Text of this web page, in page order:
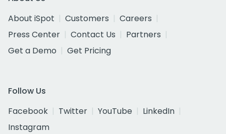
About iSpot
Customers
Careers
Press Center
Contact Us
Partners
Get a Demo
Get Pricing
Follow Us
Facebook
Twitter YouTube
LinkedIn
Instagram